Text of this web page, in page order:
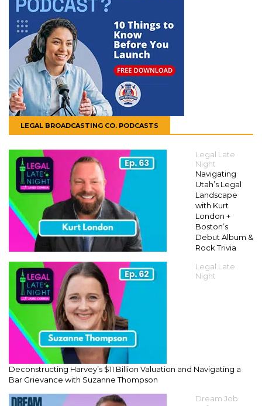
LEGAL BROADCASTING CO. PODCASTS
Legal Late
Night
Navigating
Utah’s Legal
Landscape
with Kurt
London +
Boston’s
Debut Album &
Rock Trivia
Legal Late
Night
Deconstructing Harvey’s $11 Billion Valuation and Navigating a
Bar Grievance with Suzanne Thompson
Dream Job